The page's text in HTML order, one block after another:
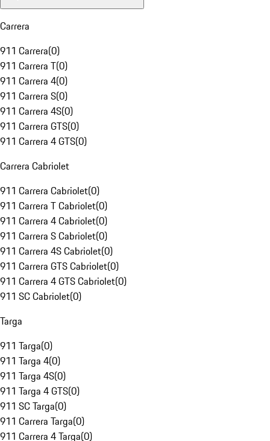
Carrera
911 Carrera(0)
911 Carrera T(0)
911 Carrera 4(0)
911 Carrera S(0)
911 Carrera 4S(0)
911 Carrera GTS(0)
911 Carrera 4 GTS(0)
Carrera Cabriolet
911 Carrera Cabriolet(0)
911 Carrera T Cabriolet(0)
911 Carrera 4 Cabriolet(0)
911 Carrera S Cabriolet(0)
911 Carrera 4S Cabriolet(0)
911 Carrera GTS Cabriolet(0)
911 Carrera 4 GTS Cabriolet(0)
911 SC Cabriolet(0)
Targa
911 Targa(0)
911 Targa 4(0)
911 Targa 4S(0)
911 Targa 4 GTS(0)
911 SC Targa(0)
911 Carrera Targa(0)
911 Carrera 4 Targa(0)